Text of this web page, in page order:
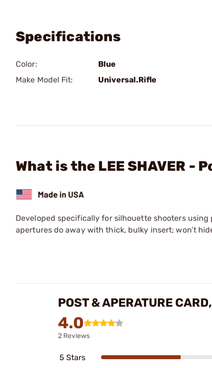
Specifications
Color:
Blue
Make Model Fit:
Universal.Rifle
What is the LEE SHAVER
Developed specifically for silhouette shooters
apertures do away with thick, bulky insert; won’t
POST & APERATURE
4.0
2 Reviews
5 Stars